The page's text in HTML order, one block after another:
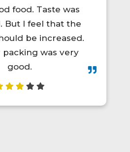
for long train
was hot, fresh,
tasty. I'd definitely
again.😋👍💯